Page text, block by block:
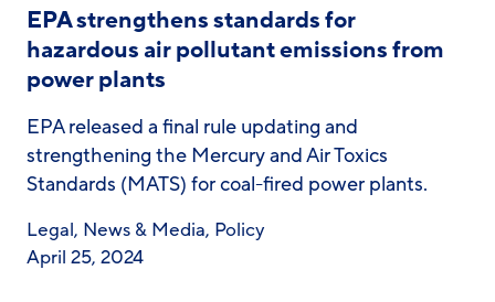
EPA strengthens standards for
hazardous air pollutant emissions from
power plants
EPA released a final rule updating and
strengthening the Mercury and Air Toxics
Standards (MATS) for coal-fired power plants.
Legal, News & Media, Policy
April 25, 2024